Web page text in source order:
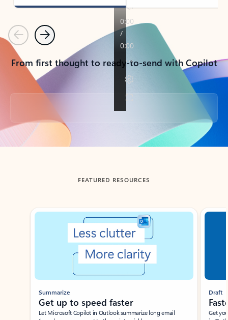
PreviousNext
From first thought to ready-to-send with Copilot
Back to tabs
FEATURED RESOURCES
Showing slide 1 of 3
Summarize
Get up to speed faster ​
Let Microsoft Copilot in Outlook summarize long email
Draft
Get